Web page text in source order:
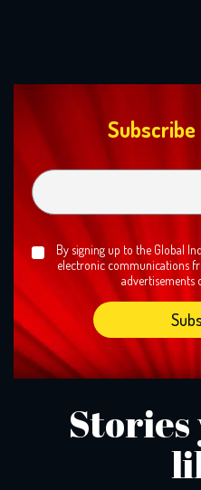
By signing up to the Global
electronic communications
advertisements
Stories